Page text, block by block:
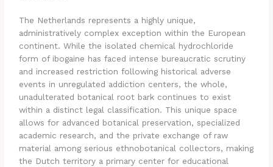
The Netherlands represents a highly unique,
administratively complex exception within the European
continent. While the isolated chemical hydrochloride
form of ibogaine has faced intense bureaucratic scrutiny
and increased restriction following historical adverse
events in unregulated addiction centers, the whole,
unadulterated botanical root bark continues to exist
within a distinct legal classification. This unique space
allows for advanced botanical preservation, specialized
academic research, and the private exchange of raw
material among serious ethnobotanical collectors, making
the Dutch territory a primary center for educational